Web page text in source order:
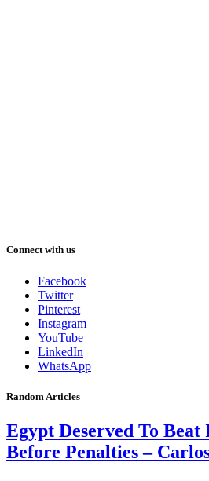
Connect with us
Facebook
Twitter
Pinterest
Instagram
YouTube
LinkedIn
WhatsApp
Random Articles
Egypt Deserved To Beat
Before Penalties –